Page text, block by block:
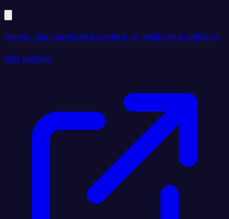
review, user-generated content, or testimonial platform.
Visit website